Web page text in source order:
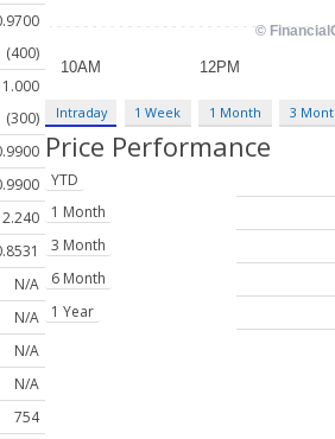
(400)
1.000
(300)
2.240
N/A
N/A
N/A
N/A
754
Intraday 1 Week 1 Month 3
Price Performance
YTD
1 Month
3 Month
6 Month
1 Year